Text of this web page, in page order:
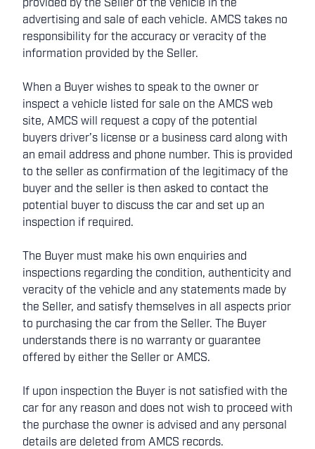
provided by the Seller of the vehicle in the
advertising and sale of each vehicle. AMCS takes no
responsibility for the accuracy or veracity of the
information provided by the Seller.
When a Buyer wishes to speak to the owner or
inspect a vehicle listed for sale on the AMCS web
site, AMCS will request a copy of the potential
buyers driver’s license or a business card along with
an email address and phone number. This is provided
to the seller as confirmation of the legitimacy of the
buyer and the seller is then asked to contact the
potential buyer to discuss the car and set up an
inspection if required.
The Buyer must make his own enquiries and
inspections regarding the condition, authenticity and
veracity of the vehicle and any statements made by
the Seller, and satisfy themselves in all aspects prior
to purchasing the car from the Seller. The Buyer
understands there is no warranty or guarantee
offered by either the Seller or AMCS.
If upon inspection the Buyer is not satisfied with the
car for any reason and does not wish to proceed with
the purchase the owner is advised and any personal
details are deleted from AMCS records.